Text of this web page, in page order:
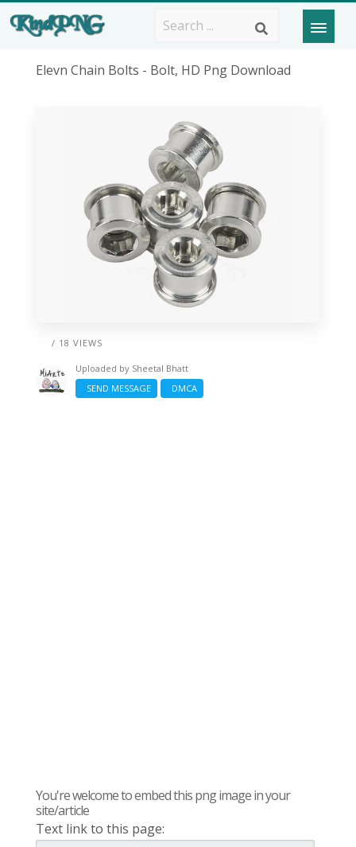
Elevn Chain Bolts - Bolt, HD Png Download
/ 18 VIEWS
Uploaded by Sheetal Bhatt
SEND MESSAGE
DMCA
You're welcome to embed this png image in your
site/article
Text link to this page: